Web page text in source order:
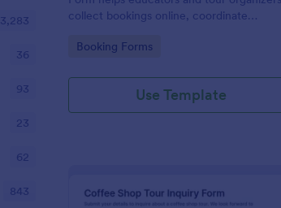
collect bookings online, coordinate
consistent data collection and organized
Go to Category:
Booking Forms
Use Template
3,283
36
93
23
62
843